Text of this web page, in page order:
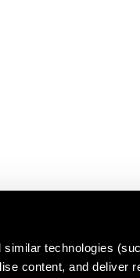
technologies
content, and deliver